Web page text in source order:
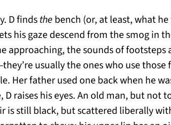
D findsthe bench (or, at least, what
his gaze descend from the smog in
approaching, the sounds of footsteps
usually the ones who use
Her father used one back when he
raises his eyes. An old man, but not
is still black, but scattered liberally